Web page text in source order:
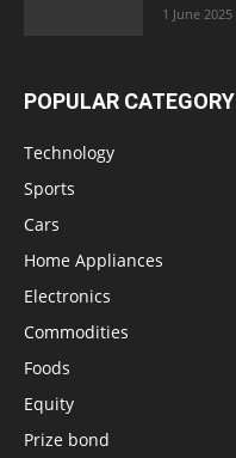
1 June 2025
POPULAR CATEGORY
Technology
Sports
Cars
Home Appliances
Electronics
Commodities
Foods
Equity
Prize bond